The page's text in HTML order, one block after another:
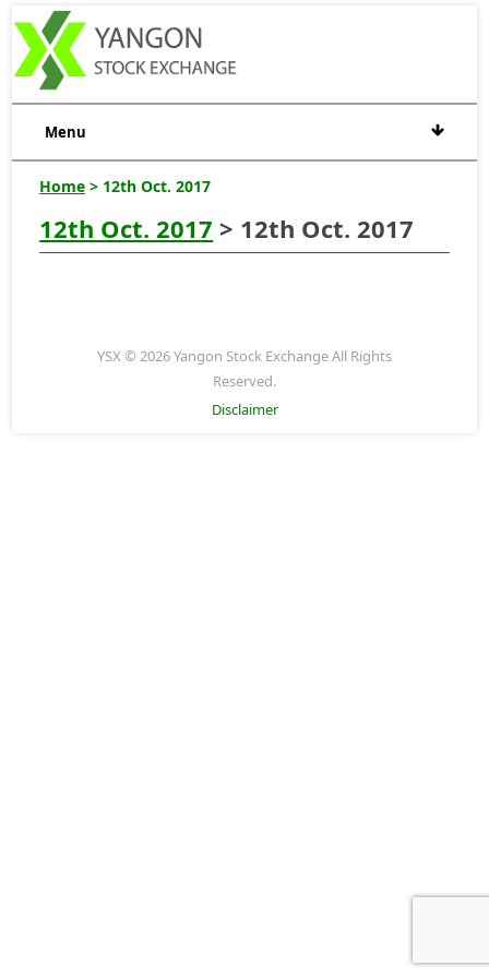
Menu
Home > 12th Oct. 2017
12th Oct. 2017 > 12th Oct. 2017
YSX © 2026 Yangon Stock Exchange All Rights
Reserved.
Disclaimer